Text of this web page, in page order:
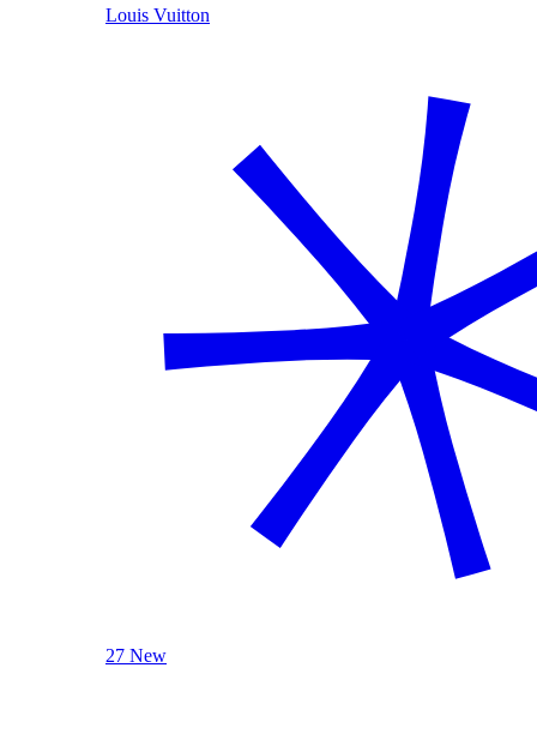
Louis Vuitton
27 New